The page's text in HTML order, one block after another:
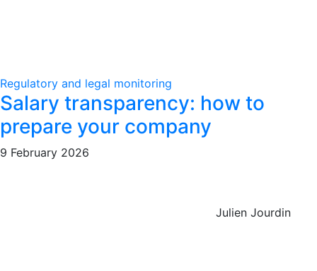
Regulatory and legal monitoring
Salary transparency: how to
prepare your company
9 February 2026
Julien Jourdin